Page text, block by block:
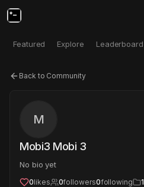
Featured Explore Leaderboard
Back to Community
M
Mobi3 Mobi 3
No bio yet
0likes 0followers0following 1